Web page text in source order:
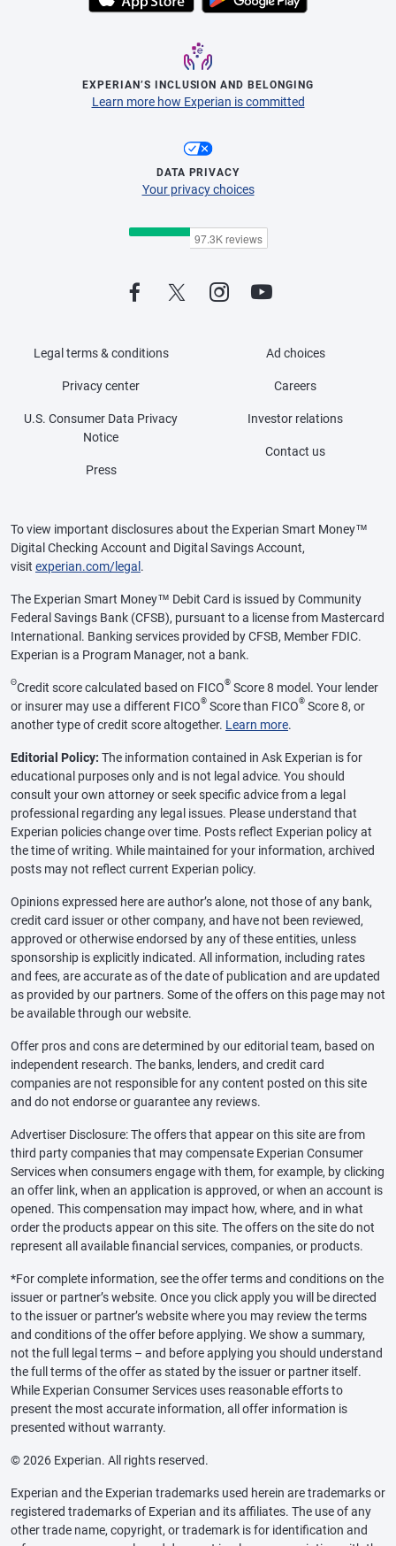
EXPERIAN’S INCLUSION AND BELONGING
Learn more how Experian is committed
DATA PRIVACY
Your privacy choices
Legal terms & conditions
Privacy center
U.S. Consumer Data Privacy
Notice
Press
Ad choices
Careers
Investor relations
Contact us
To view important disclosures about the Experian Smart Money™
Digital Checking Account and Digital Savings Account,
visit experian.com/legal.
The Experian Smart Money™ Debit Card is issued by Community
Federal Savings Bank (CFSB), pursuant to a license from Mastercard
International. Banking services provided by CFSB, Member FDIC.
Experian is a Program Manager, not a bank.
ΘCredit score calculated based on FICO® Score 8 model. Your lender
or insurer may use a different FICO® Score than FICO® Score 8, or
another type of credit score altogether. Learn more.
Editorial Policy: The information contained in Ask Experian is for
educational purposes only and is not legal advice. You should
consult your own attorney or seek specific advice from a legal
professional regarding any legal issues. Please understand that
Experian policies change over time. Posts reflect Experian policy at
the time of writing. While maintained for your information, archived
posts may not reflect current Experian policy.
Opinions expressed here are author’s alone, not those of any bank,
credit card issuer or other company, and have not been reviewed,
approved or otherwise endorsed by any of these entities, unless
sponsorship is explicitly indicated. All information, including rates
and fees, are accurate as of the date of publication and are updated
as provided by our partners. Some of the offers on this page may not
be available through our website.
Offer pros and cons are determined by our editorial team, based on
independent research. The banks, lenders, and credit card
companies are not responsible for any content posted on this site
and do not endorse or guarantee any reviews.
Advertiser Disclosure: The offers that appear on this site are from
third party companies that may compensate Experian Consumer
Services when consumers engage with them, for example, by clicking
an offer link, when an application is approved, or when an account is
opened. This compensation may impact how, where, and in what
order the products appear on this site. The offers on the site do not
represent all available financial services, companies, or products.
*For complete information, see the offer terms and conditions on the
issuer or partner’s website. Once you click apply you will be directed
to the issuer or partner’s website where you may review the terms
and conditions of the offer before applying. We show a summary,
not the full legal terms – and before applying you should understand
the full terms of the offer as stated by the issuer or partner itself.
While Experian Consumer Services uses reasonable efforts to
present the most accurate information, all offer information is
presented without warranty.
© 2026 Experian. All rights reserved.
Experian and the Experian trademarks used herein are trademarks or
registered trademarks of Experian and its affiliates. The use of any
other trade name, copyright, or trademark is for identification and